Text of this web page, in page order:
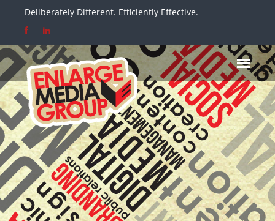
Deliberately Different. Efficiently Effective.